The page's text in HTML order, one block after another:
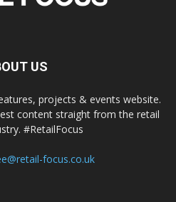
US
projects & events website.
content straight from the retail
#RetailFocus
focus.co.uk